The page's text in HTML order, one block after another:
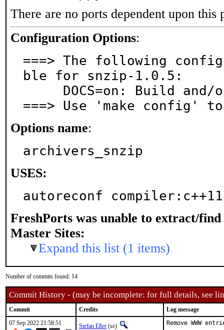
There are no ports dependent upon this
Configuration Options:
===> The following
ble for snzip-1.0.5:
===> Use 'make config'
Options name:
archivers_snzip
USES:
autoreconf
FreshPorts was unable to extract/find
Master Sites:
Expand this list (1 items)
Number of commits found: 14
Commit History - (may be incomplete: for full details, see
Commit Credits
Log message
07 Sep 2022 21:58:51
Stefan Eßer (se)
Remove WWW